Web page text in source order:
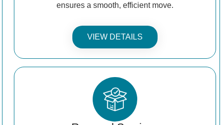
ensures a smooth, efficient move.
VIEW DETAILS